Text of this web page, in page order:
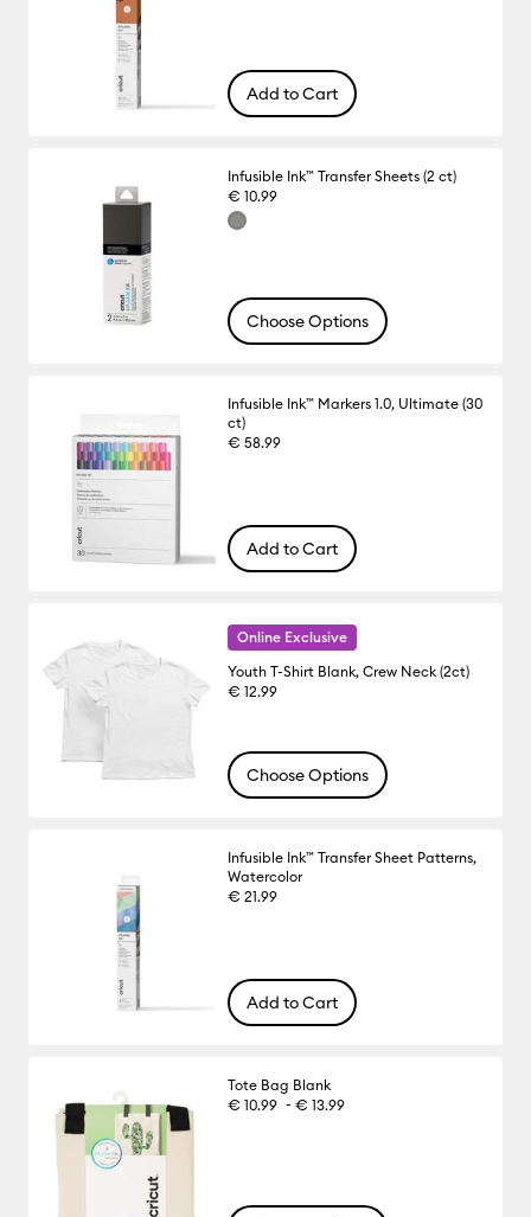
Add to Cart
Infusible Ink™ Transfer Sheets (2 ct)
€ 10.99
Choose Options
Infusible Ink™ Markers 1.0, Ultimate (30
ct)
€ 58.99
Add to Cart
Online Exclusive
Youth T-Shirt Blank, Crew Neck (2ct)
€ 12.99
Choose Options
Infusible Ink™ Transfer Sheet Patterns,
Watercolor
€ 21.99
Add to Cart
Tote Bag Blank
€ 10.99 - € 13.99